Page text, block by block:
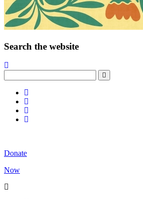
Search the website
Donate
Now